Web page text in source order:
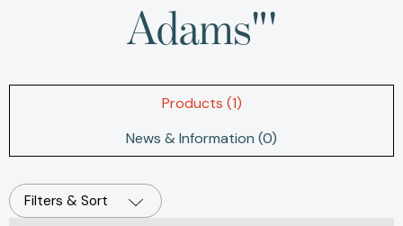
Adams"'
Products (1)
News & Information (0)
Filters & Sort